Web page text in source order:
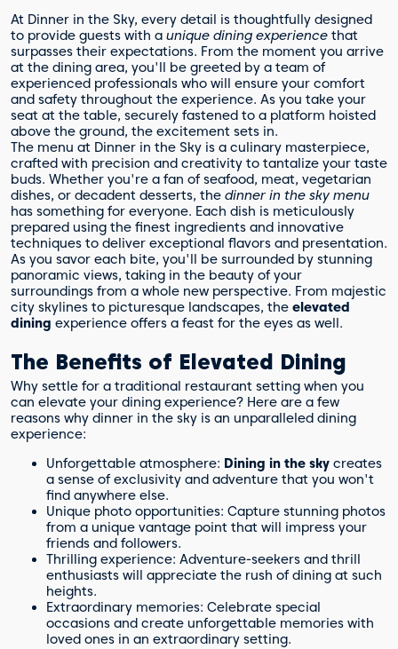
At Dinner in the Sky, every detail is thoughtfully designed
to provide guests with a unique dining experience that
surpasses their expectations. From the moment you arrive
at the dining area, you'll be greeted by a team of
experienced professionals who will ensure your comfort
and safety throughout the experience. As you take your
seat at the table, securely fastened to a platform hoisted
above the ground, the excitement sets in.
The menu at Dinner in the Sky is a culinary masterpiece,
crafted with precision and creativity to tantalize your taste
buds. Whether you're a fan of seafood, meat, vegetarian
dishes, or decadent desserts, the dinner in the sky menu
has something for everyone. Each dish is meticulously
prepared using the finest ingredients and innovative
techniques to deliver exceptional flavors and presentation.
As you savor each bite, you'll be surrounded by stunning
panoramic views, taking in the beauty of your
surroundings from a whole new perspective. From majestic
city skylines to picturesque landscapes, the elevated
dining experience offers a feast for the eyes as well.
The Benefits of Elevated Dining
Why settle for a traditional restaurant setting when you
can elevate your dining experience? Here are a few
reasons why dinner in the sky is an unparalleled dining
experience:
Unforgettable atmosphere: Dining in the sky creates
a sense of exclusivity and adventure that you won't
find anywhere else.
Unique photo opportunities: Capture stunning photos
from a unique vantage point that will impress your
friends and followers.
Thrilling experience: Adventure-seekers and thrill
enthusiasts will appreciate the rush of dining at such
heights.
Extraordinary memories: Celebrate special
occasions and create unforgettable memories with
loved ones in an extraordinary setting.